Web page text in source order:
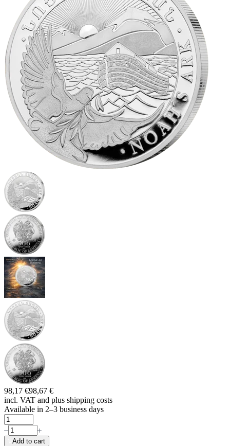
98,17 €98,67 €
incl. VAT and plus shipping costs
Available in 2–3 business days
Add to cart